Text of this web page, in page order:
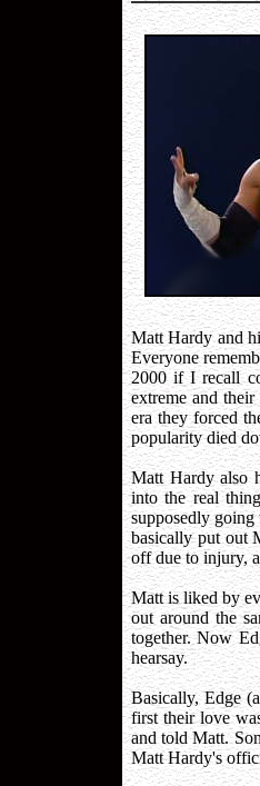
Matt Hardy and
Everyone
2000 if I recall
extreme and
era they forced
popularity died
Matt Hardy also
into the real
supposedly
basically put out
off due to injury,
Matt is liked by
out around the
together. Now
hearsay.
Basically, Edge
first their love
and told Matt.
Matt Hardy's